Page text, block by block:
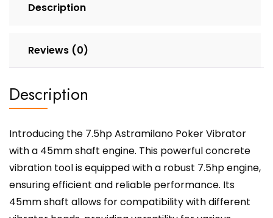
Description
Reviews (0)
Description
Introducing the 7.5hp Astramilano Poker Vibrator
with a 45mm shaft engine. This powerful concrete
vibration tool is equipped with a robust 7.5hp engine,
ensuring efficient and reliable performance. Its
45mm shaft allows for compatibility with different